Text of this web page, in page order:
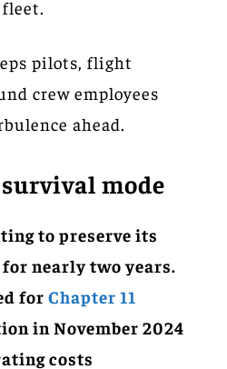
pilots, flight
crew employees
ahead.
mode
to preserve its
nearly two years.
for Chapter 11
in November 2024
costs